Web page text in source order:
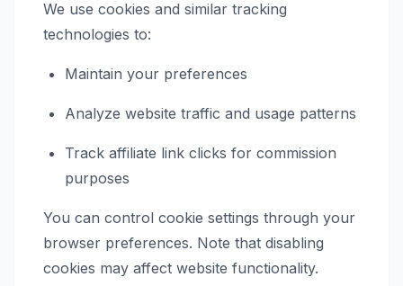
We use cookies and similar tracking
technologies to:
Maintain your preferences
Analyze website traffic and usage patterns
Track affiliate link clicks for commission
purposes
You can control cookie settings through your
browser preferences. Note that disabling
cookies may affect website functionality.